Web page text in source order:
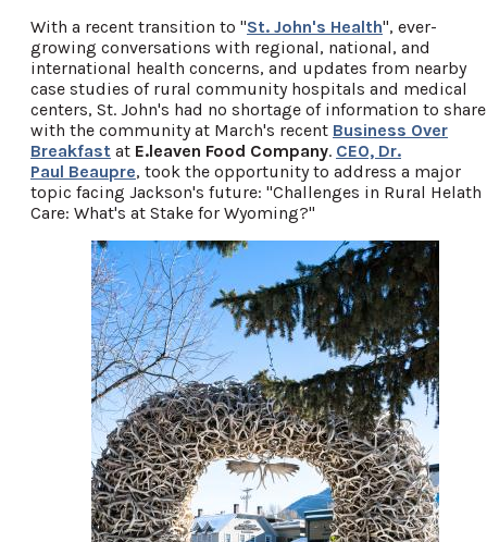
With a recent transition to "St. John's Health", ever-
growing conversations with regional, national, and
international health concerns, and updates from nearby
case studies of rural community hospitals and medical
centers, St. John's had no shortage of information to share
with the community at March's recent Business Over
Breakfast at E.leaven Food Company. CEO, Dr.
Paul Beaupre, took the opportunity to address a major
topic facing Jackson's future: "Challenges in Rural Helath
Care: What's at Stake for Wyoming?"